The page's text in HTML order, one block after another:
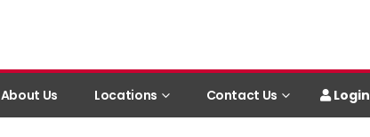
About Us Locations Contact Us Login